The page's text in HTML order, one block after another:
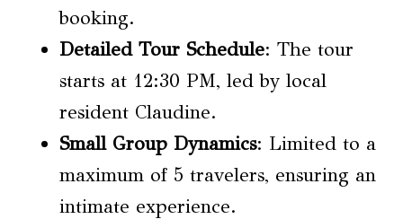
booking.
Detailed Tour Schedule: The tour
starts at 12:30 PM, led by local
resident Claudine.
Small Group Dynamics: Limited to a
maximum of 5 travelers, ensuring an
intimate experience.